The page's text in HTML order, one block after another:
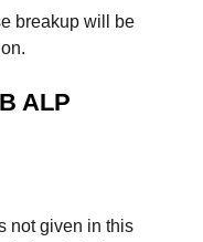
breakup will be
ALP
not given in this